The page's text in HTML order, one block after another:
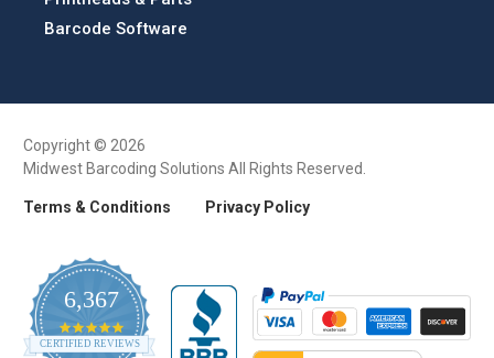
Barcode Software
Copyright © 2026
Midwest Barcoding Solutions All Rights Reserved.
Terms & Conditions Privacy Policy
6,367
4.9
star
CERTIFIED REVIEWS